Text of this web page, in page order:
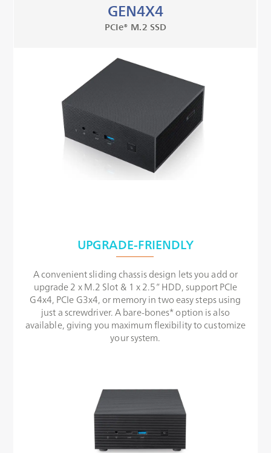
GEN4X4
PCIe® M.2 SSD
UPGRADE-FRIENDLY
A convenient sliding chassis design lets you add or
upgrade 2 x M.2 Slot & 1 x 2.5” HDD, support PCIe
G4x4, PCIe G3x4, or memory in two easy steps using
just a screwdriver. A bare-bones* option is also
available, giving you maximum flexibility to customize
your system.